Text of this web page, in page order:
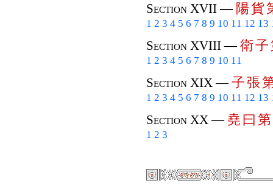
Section XVII — 陽貨
1 2 3 4 5 6 7 8 9 10 11 12 13
Section XVIII —衛子
1 2 3 4 5 6 7 8 9 10 11
Section XIX —子張
1 2 3 4 5 6 7 8 9 10 11 12 13
Section XX — 堯 曰 第
1 2 3